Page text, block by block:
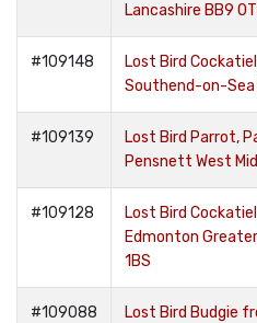
Lancashire BB9
#109148
Lost Bird
Southend-on-Sea
#109139
Lost Bird Parrot,
Pensnett West
#109128
Lost Bird
Edmonton
1BS
#109088
Lost Bird Budgie